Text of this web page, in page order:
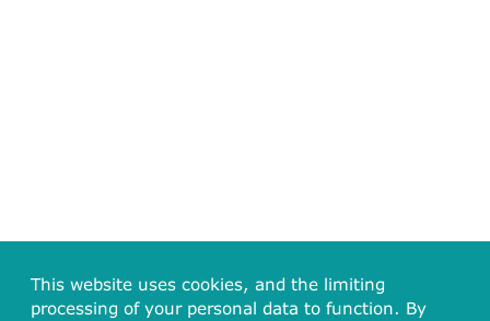
This website uses cookies, and the limiting
processing of your personal data to function. By